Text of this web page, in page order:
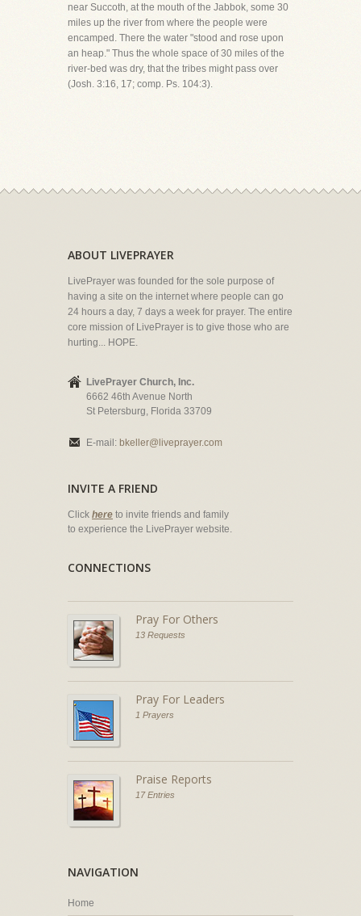
near Succoth, at the mouth of the Jabbok, some 30
miles up the river from where the people were
encamped. There the water "stood and rose upon
an heap." Thus the whole space of 30 miles of the
river-bed was dry, that the tribes might pass over
(Josh. 3:16, 17; comp. Ps. 104:3).
ABOUT LIVEPRAYER
LivePrayer was founded for the sole purpose of
having a site on the internet where people can go
24 hours a day, 7 days a week for prayer. The entire
core mission of LivePrayer is to give those who are
hurting... HOPE.
LivePrayer Church, Inc.
6662 46th Avenue North
St Petersburg, Florida 33709
E-mail: bkeller@liveprayer.com
INVITE A FRIEND
Click here to invite friends and family
to experience the LivePrayer website.
CONNECTIONS
Pray For Others
13 Requests
Pray For Leaders
1 Prayers
Praise Reports
17 Entries
NAVIGATION
Home